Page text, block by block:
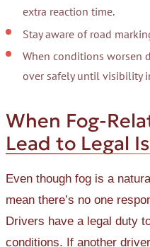
extra reaction time.
Stay aware of road
When conditions worsen
over safely until visibility
When Fog-
Lead to Legal
Even though fog is a
mean there’s no one
Drivers have a legal duty
conditions. If another